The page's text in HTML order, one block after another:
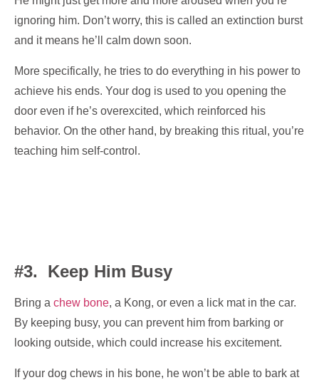
ignoring him. Don’t worry, this is called an extinction burst
and it means he’ll calm down soon.
More specifically, he tries to do everything in his power to
achieve his ends. Your dog is used to you opening the
door even if he’s overexcited, which reinforced his
behavior. On the other hand, by breaking this ritual, you’re
teaching him self-control.
#3. Keep Him Busy
Bring a chew bone, a Kong, or even a lick mat in the car.
By keeping busy, you can prevent him from barking or
looking outside, which could increase his excitement.
If your dog chews in his bone, he won’t be able to bark at